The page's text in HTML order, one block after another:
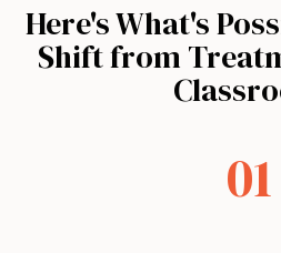
Here's What's
Shift from
01